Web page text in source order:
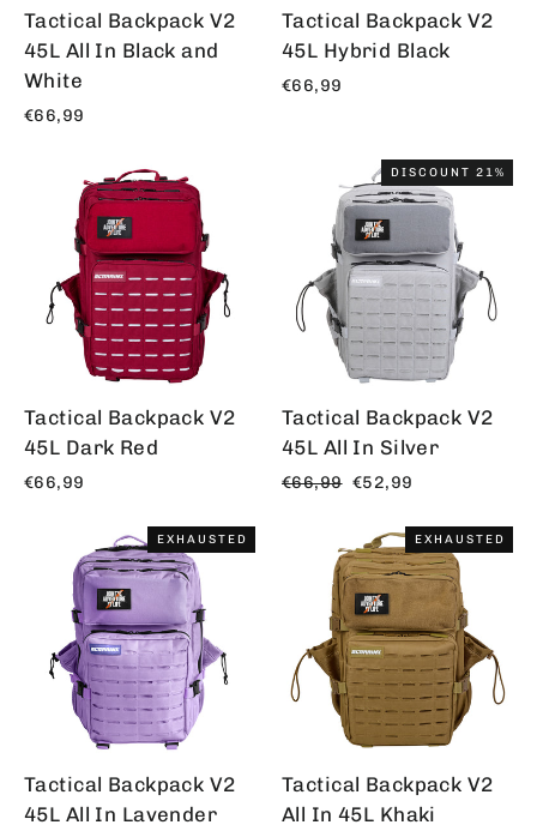
Tactical Backpack V2
45L All In Black and
White
€66,99
Tactical Backpack V2
45L Hybrid Black
€66,99
Tactical Backpack V2
45L Dark Red
€66,99
DISCOUNT 21%
Tactical Backpack V2
45L All In Silver
Regular
€66,99 Offer
€52,99
EXHAUSTED
Tactical Backpack V2
45L All In Lavender
EXHAUSTED
Tactical Backpack V2
All In 45L Khaki